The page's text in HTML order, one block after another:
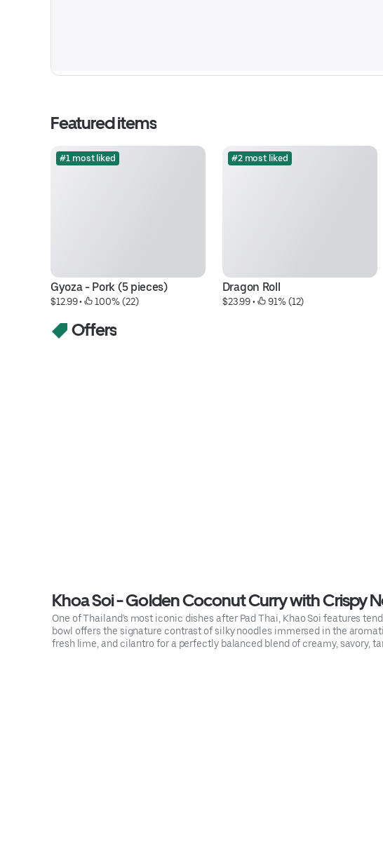
Featured items
#1 most liked
Gyoza - Pork (5 pieces)
$12.99 • 100% (22)
#2 most liked
Dragon Roll
$23.99 • 91% (12)
Offers
Khoa Soi - Golden Coconut Curry with Crispy
One of Thailand's most iconic dishes after Pad Thai, Khao Soi features
bowl offers the signature contrast of silky noodles immersed in the
fresh lime, and cilantro for a perfectly balanced blend of creamy, savory,